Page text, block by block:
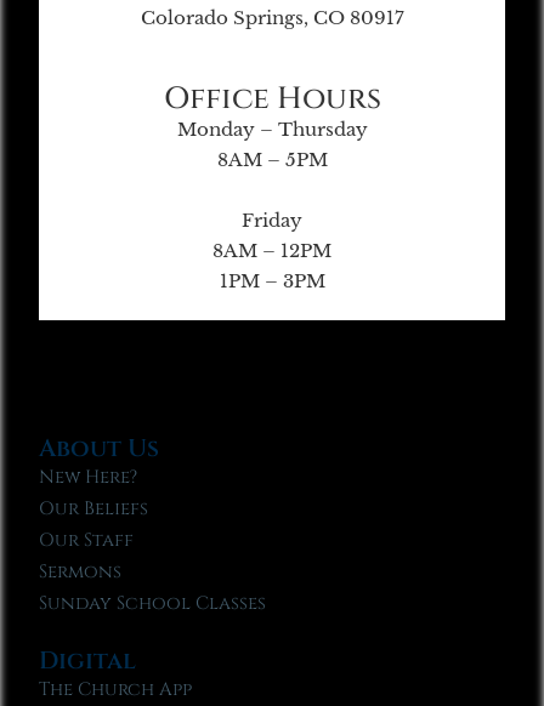
Colorado Springs, CO 80917
Office Hours
Monday – Thursday
8AM – 5PM
Friday
8AM – 12PM
1PM – 3PM
About Us
New Here?
Our Beliefs
Our Staff
Sermons
Sunday School Classes
Digital
The Church App